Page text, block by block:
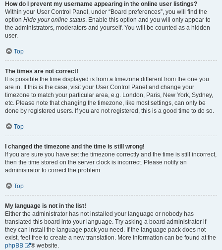
How do I prevent my username appearing in the online user listings?
Within your User Control Panel, under “Board preferences”, you will find the
option Hide your online status. Enable this option and you will only appear to
the administrators, moderators and yourself. You will be counted as a hidden
user.
Top
The times are not correct!
It is possible the time displayed is from a timezone different from the one you
are in. If this is the case, visit your User Control Panel and change your
timezone to match your particular area, e.g. London, Paris, New York, Sydney,
etc. Please note that changing the timezone, like most settings, can only be
done by registered users. If you are not registered, this is a good time to do so.
Top
I changed the timezone and the time is still wrong!
If you are sure you have set the timezone correctly and the time is still incorrect,
then the time stored on the server clock is incorrect. Please notify an
administrator to correct the problem.
Top
My language is not in the list!
Either the administrator has not installed your language or nobody has
translated this board into your language. Try asking a board administrator if
they can install the language pack you need. If the language pack does not
exist, feel free to create a new translation. More information can be found at the
phpBB
® website.